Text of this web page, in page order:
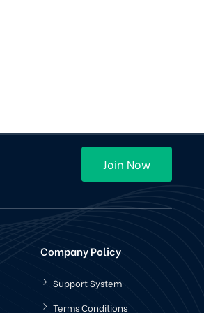
Join Now
Company Policy
Support System
Terms Conditions